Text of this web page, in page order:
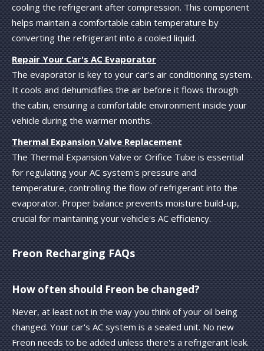
cooling the refrigerant after compression. This component
helps maintain a comfortable cabin temperature by
converting the refrigerant into a cooled liquid.
Repair Your Car's AC Evaporator
The evaporator is key to your car's air conditioning system.
It cools and dehumidifies the air before it flows through
the cabin, ensuring a comfortable environment inside your
vehicle during the warmer months.
Thermal Expansion Valve Replacement
The Thermal Expansion Valve or Orifice Tube is essential
for regulating your AC system's pressure and
temperature, controlling the flow of refrigerant into the
evaporator. Proper balance prevents moisture build-up,
crucial for maintaining your vehicle's AC efficiency.
Freon Recharging FAQs
How often should Freon be changed?
Never, at least not in the way you think of your oil being
changed. Your car's AC system is a sealed unit. No new
Freon needs to be added unless there's a refrigerant leak.